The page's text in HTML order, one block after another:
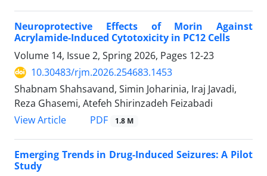
Neuroprotective Effects of Morin Against
Acrylamide-Induced Cytotoxicity in PC12 Cells
Volume 14, Issue 2, Spring 2026, Pages 12-23
10.30483/rjm.2026.254683.1453
Shabnam Shahsavand, Simin Joharinia, Iraj Javadi,
Reza Ghasemi, Atefeh Shirinzadeh Feizabadi
View Article
PDF 1.8 M
Emerging Trends in Drug-Induced Seizures: A Pilot
Study